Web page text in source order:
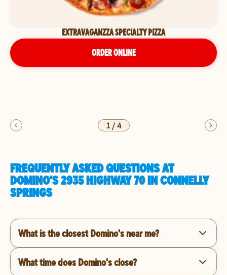
EXTRAVAGANZZA SPECIALTY PIZZA
ORDER ONLINE
1/4
FREQUENTLY ASKED QUESTIONS AT
DOMINO'S 2935 HIGHWAY 70 IN CONNELLY
SPRINGS
What is the closest Domino's near me?
What time does Domino's close?